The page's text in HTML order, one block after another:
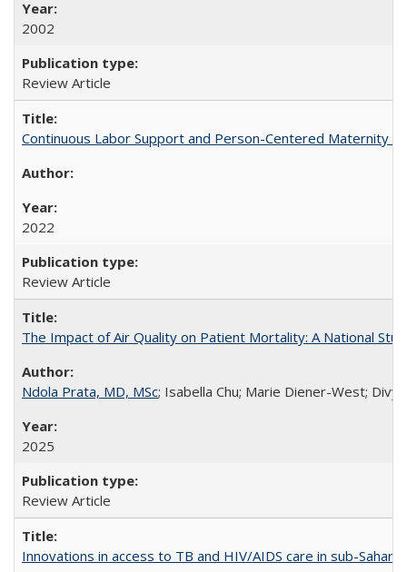
2002
Review Article
Continuous Labor Support and Person-Centered Maternity
2022
Review Article
The Impact of Air Quality on Patient Mortality: A National
Ndola Prata, MD, MSc; Isabella Chu; Marie Diener-West;
2025
Review Article
Innovations in access to TB and HIV/AIDS care in sub-